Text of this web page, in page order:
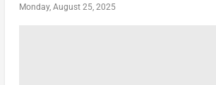
Monday, August 25, 2025